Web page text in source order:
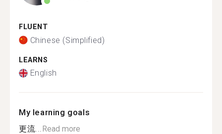
FLUENT
Chinese (Simplified)
LEARNS
English
My learning goals
更流...Read more